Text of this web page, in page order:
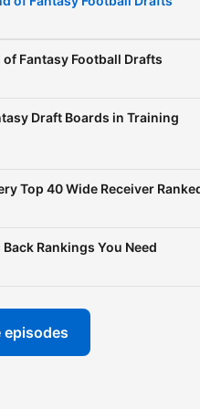
Fantasy Football Drafts
Draft Boards in Training
Top 40 Wide Receiver
Rankings You Need
episodes